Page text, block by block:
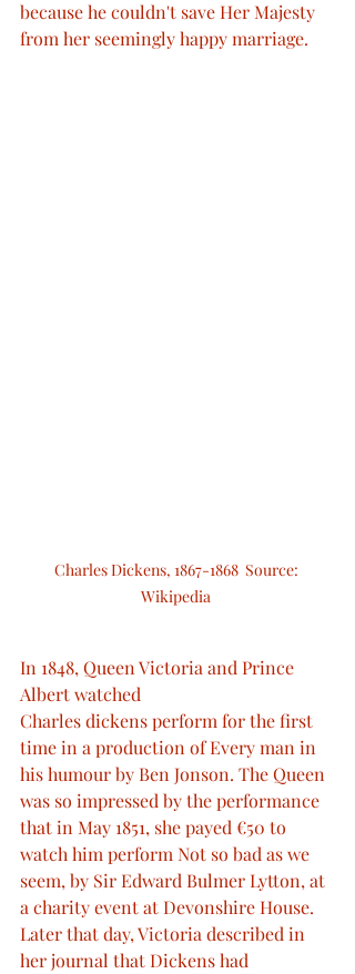
because he couldn't save Her Majesty
from her seemingly happy marriage.
Charles Dickens, 1867-1868  Source:
Wikipedia
In 1848, Queen Victoria and Prince
Albert watched
Charles dickens perform for the first
time in a production of Every man in
his humour by Ben Jonson. The Queen
was so impressed by the performance
that in May 1851, she payed €50 to
watch him perform Not so bad as we
seem, by Sir Edward Bulmer Lytton, at
a charity event at Devonshire House.
Later that day, Victoria described in
her journal that Dickens had